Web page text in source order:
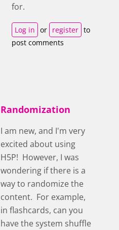
for.
Log in or register to
post comments
Randomization
I am new, and I'm very
excited about using
H5P! However, I was
wondering if there is a
way to randomize the
content. For example,
in flashcards, can you
have the system shuffle